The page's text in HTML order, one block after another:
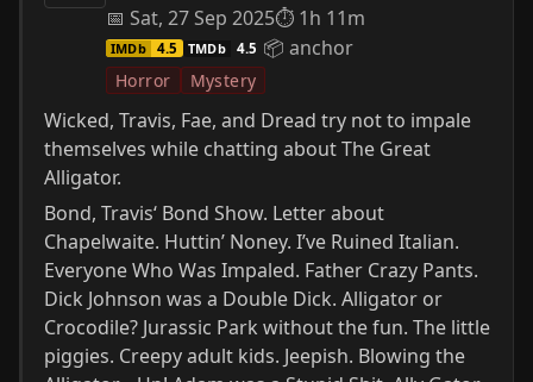
📅 Sat, 27 Sep 2025⏱ 1h 11m
IMDb 4.5 TMDb 4.5 📦 anchor
Horror Mystery
Wicked, Travis, Fae, and Dread try not to impale
themselves while chatting about The Great
Alligator.
Bond, Travis‘ Bond Show. Letter about
Chapelwaite. Huttin’ Noney. I’ve Ruined Italian.
Everyone Who Was Impaled. Father Crazy Pants.
Dick Johnson was a Double Dick. Alligator or
Crocodile? Jurassic Park without the fun. The little
piggies. Creepy adult kids. Jeepish. Blowing the